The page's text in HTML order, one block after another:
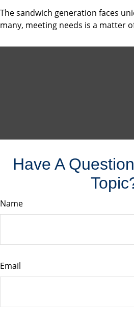
The sandwich generation faces
many, meeting needs is a matter
Have A
Name
Email